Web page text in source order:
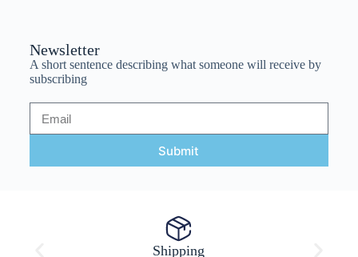
Newsletter
A short sentence describing what someone will receive by
subscribing
Submit
Shipping